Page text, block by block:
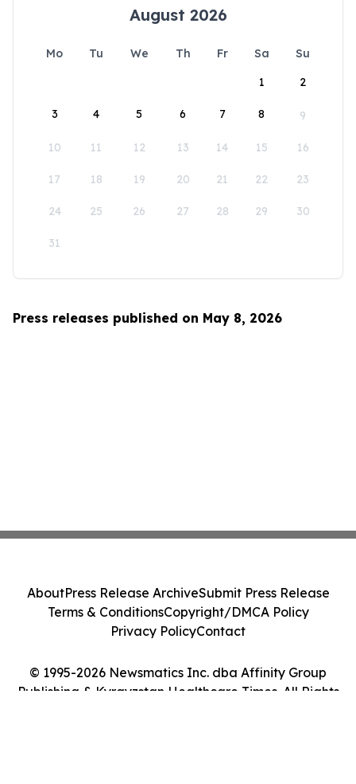
August 2026
Mo Tu We Th Fr Sa
Su
1
2
3 4 5 6 7 8 9
10 11 12 13 14 15 16
17 18 19 20 21 22 23
24 25 26 27 28 29 30
31
Press releases published on May 8, 2026
© 1995-2026 Newsmatics Inc. dba Affinity Group
Publishing & Kyrgyzstan Healthcare Times. All Rights
AboutPress Release ArchiveSubmit Press Release
Terms & ConditionsCopyright/DMCA Policy
Privacy PolicyContact